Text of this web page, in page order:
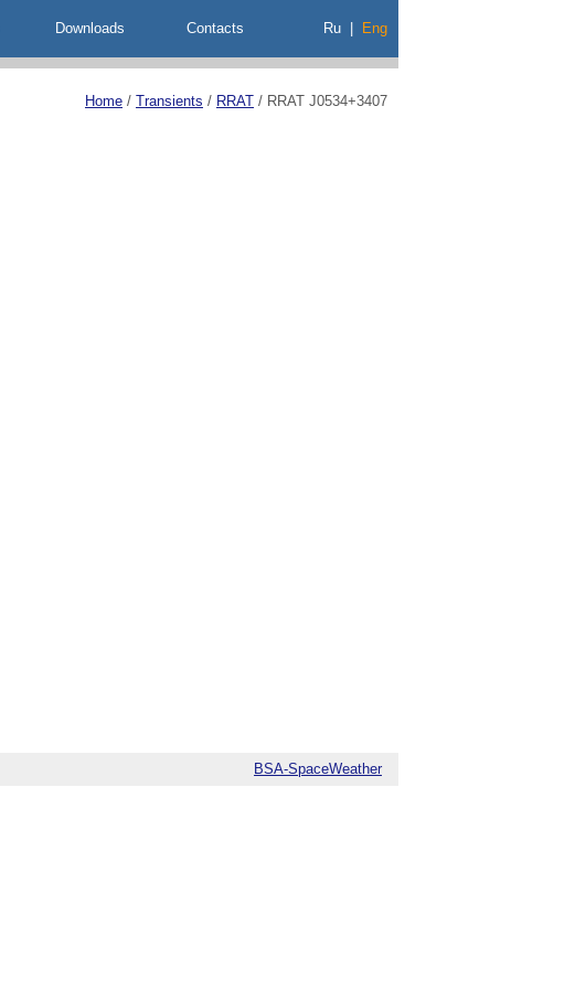
Downloads Contacts Ru Eng
Home / Transients / RRAT / RRAT J0534+3407
BSA-SpaceWeather